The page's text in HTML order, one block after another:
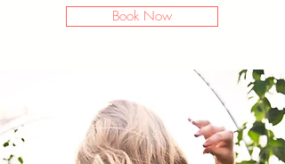
Book Now